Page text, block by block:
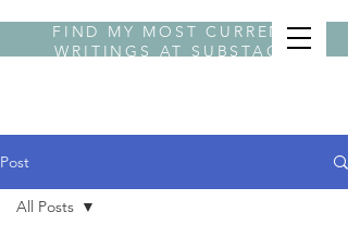
FIND MY MOST CURRENT
WRITINGS AT SUBSTACK
Post
All Posts